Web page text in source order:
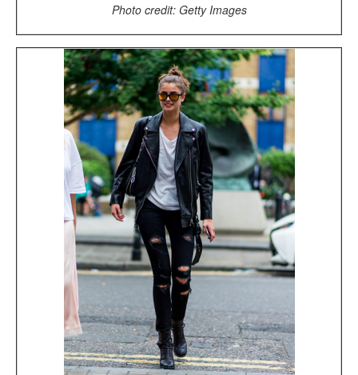
Photo credit: Getty Images